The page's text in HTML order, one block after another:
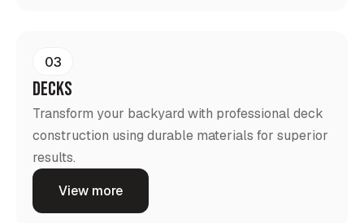
03
Decks
Transform your backyard with professional deck
construction using durable materials for superior
results.
View more